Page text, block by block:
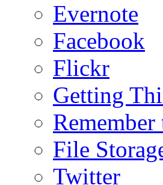
Evernote
Facebook
Flickr
Getting
File
Twitter